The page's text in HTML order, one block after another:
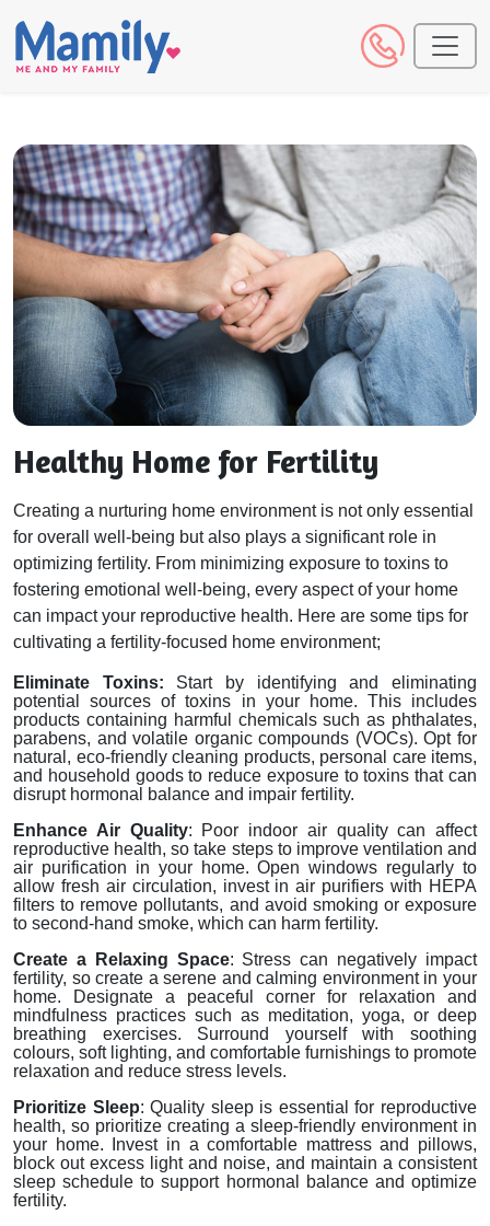
Healthy Home for Fertility
Creating a nurturing home environment is not only essential
for overall well-being but also plays a significant role in
optimizing fertility. From minimizing exposure to toxins to
fostering emotional well-being, every aspect of your home
can impact your reproductive health. Here are some tips for
cultivating a fertility-focused home environment;
Eliminate Toxins: Start by identifying and eliminating
potential sources of toxins in your home. This includes
products containing harmful chemicals such as phthalates,
parabens, and volatile organic compounds (VOCs). Opt for
natural, eco-friendly cleaning products, personal care items,
and household goods to reduce exposure to toxins that can
disrupt hormonal balance and impair fertility.
Enhance Air Quality: Poor indoor air quality can affect
reproductive health, so take steps to improve ventilation and
air purification in your home. Open windows regularly to
allow fresh air circulation, invest in air purifiers with HEPA
filters to remove pollutants, and avoid smoking or exposure
to second-hand smoke, which can harm fertility.
Create a Relaxing Space: Stress can negatively impact
fertility, so create a serene and calming environment in your
home. Designate a peaceful corner for relaxation and
mindfulness practices such as meditation, yoga, or deep
breathing exercises. Surround yourself with soothing
colours, soft lighting, and comfortable furnishings to promote
relaxation and reduce stress levels.
Prioritize Sleep: Quality sleep is essential for reproductive
health, so prioritize creating a sleep-friendly environment in
your home. Invest in a comfortable mattress and pillows,
block out excess light and noise, and maintain a consistent
sleep schedule to support hormonal balance and optimize
fertility.